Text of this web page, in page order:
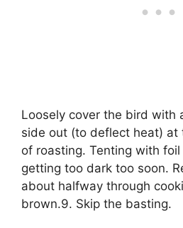
Loosely cover the bird with
side out (to deflect heat) at
of roasting. Tenting with
getting too dark too soon.
about halfway through
brown.9. Skip the basting.